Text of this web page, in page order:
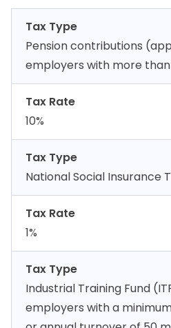
Tax Type
Pension contributions
employers with more
Tax Rate
10%
Tax Type
National Social Insurance
Tax Rate
1%
Tax Type
Industrial Training Fund
employers with a